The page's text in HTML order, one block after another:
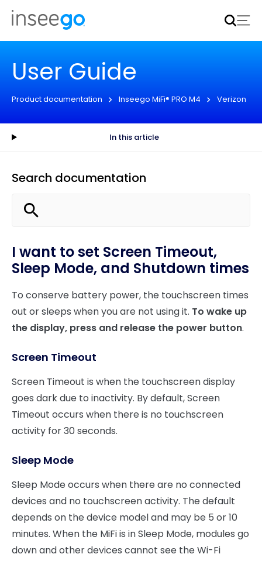
Inseego to acquire Nokia’s fixed wireless access CPE
business
User Guide
Product documentation Inseego MiFi® PRO M4 Verizon
In this article
Search documentation
I want to set Screen Timeout,
Sleep Mode, and Shutdown times
To conserve battery power, the touchscreen times
out or sleeps when you are not using it. To wake up
the display, press and release the power button.
Screen Timeout
Screen Timeout is when the touchscreen display
goes dark due to inactivity. By default, Screen
Timeout occurs when there is no touchscreen
activity for 30 seconds.
Sleep Mode
Sleep Mode occurs when there are no connected
devices and no touchscreen activity. The default
depends on the device model and may be 5 or 10
minutes. When the MiFi is in Sleep Mode, modules go
down and other devices cannot see the Wi-Fi